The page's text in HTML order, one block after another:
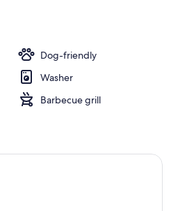
i
n
t
Dog-friendly
Washer
Barbecue grill